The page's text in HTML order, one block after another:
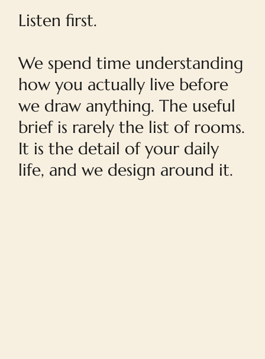
Listen first.
We spend time understanding
how you actually live before
we draw anything. The useful
brief is rarely the list of rooms.
It is the detail of your daily
life, and we design around it.